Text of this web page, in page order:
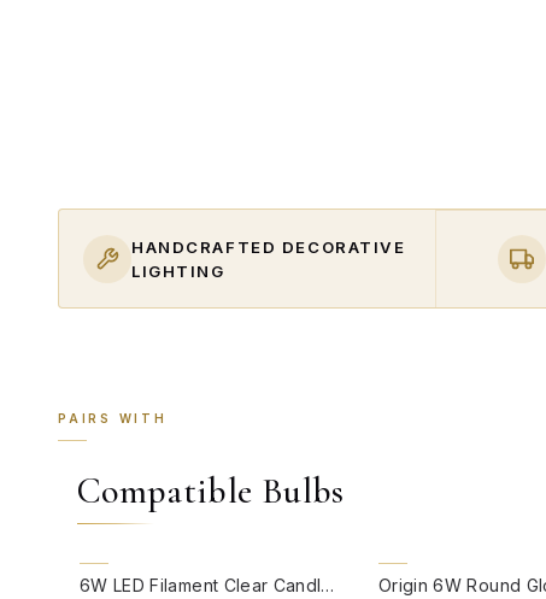
HANDCRAFTED DECORATIVE
LIGHTING
PAIRS WITH
Compatible Bulbs
6W LED Filament Clear Candle E14 Bulb Warm White - 2700K